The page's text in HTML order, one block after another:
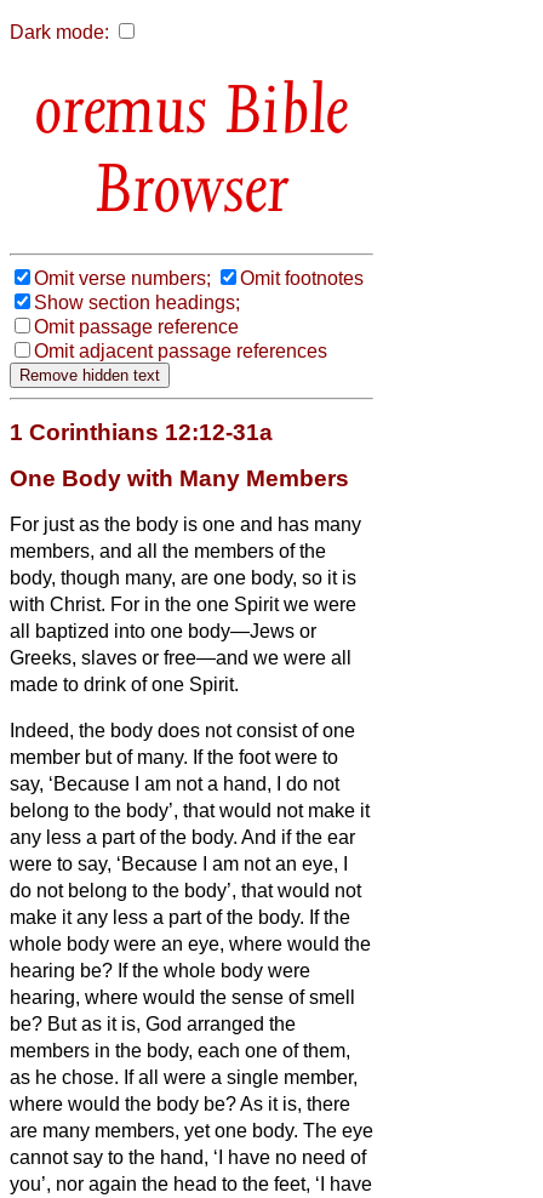
Dark mode:
Bible
Browser
Omit verse numbers;
Omit footnotes
Show section headings;
Omit passage reference
Omit adjacent passage references
1 Corinthians 12:12-31a
One Body with Many Members
For just as the body is one and has many
members, and all the members of the
body, though many, are one body, so it is
with Christ. For in the one Spirit we were
all baptized into one body—Jews or
Greeks, slaves or free—and we were all
made to drink of one Spirit.
Indeed, the body does not consist of one
member but of many. If the foot were to
say, ‘Because I am not a hand, I do not
belong to the body’, that would not make it
any less a part of the body. And if the ear
were to say, ‘Because I am not an eye, I
do not belong to the body’, that would not
make it any less a part of the body. If the
whole body were an eye, where would the
hearing be? If the whole body were
hearing, where would the sense of smell
be? But as it is, God arranged the
members in the body, each one of them,
as he chose. If all were a single member,
where would the body be?As it is, there
are many members, yet one body. The eye
cannot say to the hand, ‘I have no need of
you’, nor again the head to the feet, ‘I have